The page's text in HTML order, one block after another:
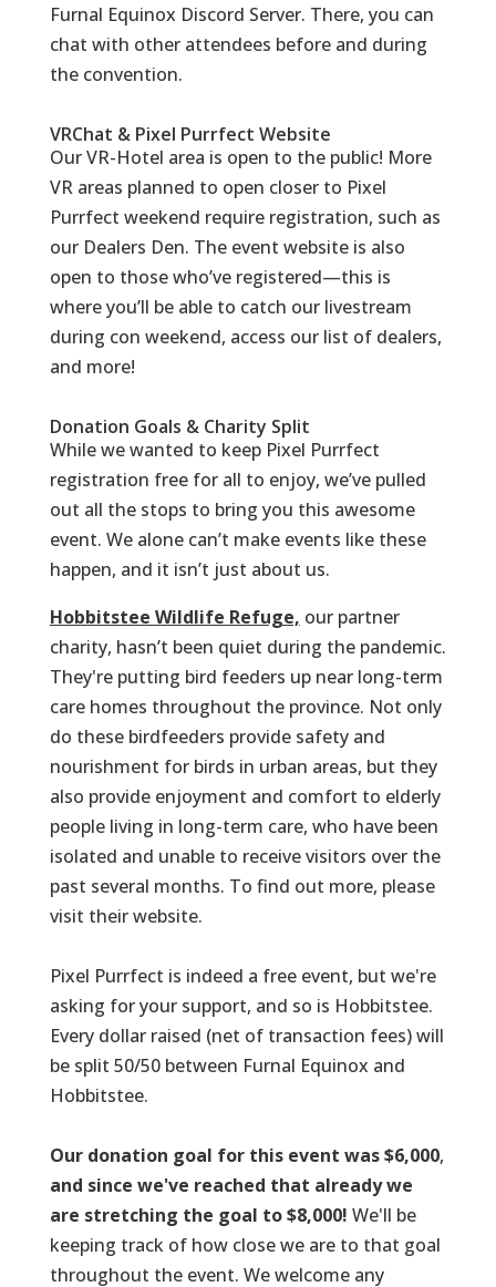
Furnal Equinox Discord Server. There, you can
chat with other attendees before and during
the convention.
VRChat & Pixel Purrfect Website
Our VR-Hotel area is open to the public! More
VR areas planned to open closer to Pixel
Purrfect weekend require registration, such as
our Dealers Den. The event website is also
open to those who’ve registered—this is
where you’ll be able to catch our livestream
during con weekend, access our list of dealers,
and more!
Donation Goals & Charity Split
While we wanted to keep Pixel Purrfect
registration free for all to enjoy, we’ve pulled
out all the stops to bring you this awesome
event. We alone can’t make events like these
happen, and it isn’t just about us.
Hobbitstee Wildlife Refuge, our partner
charity, hasn’t been quiet during the pandemic.
They're putting bird feeders up near long-term
care homes throughout the province. Not only
do these birdfeeders provide safety and
nourishment for birds in urban areas, but they
also provide enjoyment and comfort to elderly
people living in long-term care, who have been
isolated and unable to receive visitors over the
past several months. To find out more, please
visit their website.
Pixel Purrfect is indeed a free event, but we're
asking for your support, and so is Hobbitstee.
Every dollar raised (net of transaction fees) will
be split 50/50 between Furnal Equinox and
Hobbitstee.
Our donation goal for this event was $6,000,
and since we've reached that already we
are stretching the goal to $8,000! We'll be
keeping track of how close we are to that goal
throughout the event. We welcome any